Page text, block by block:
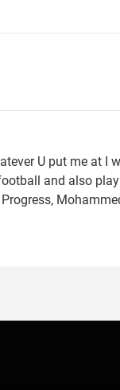
U put me at I
and also play